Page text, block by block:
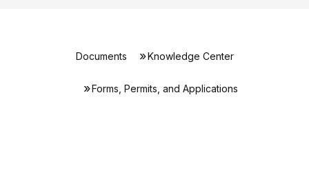
Documents Knowledge Center
Forms, Permits, and Applications